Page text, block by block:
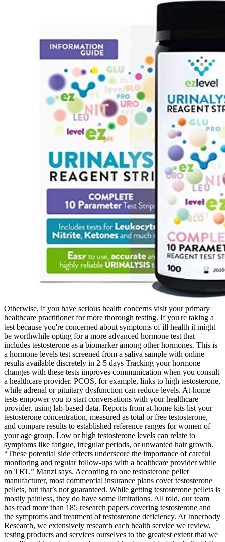
Otherwise, if you have serious health concerns visit your primary
healthcare practitioner for more thorough testing. If you're taking a
test because you're concerned about symptoms of ill health it might
be worthwhile opting for a more advanced hormone test that
includes testosterone as a biomarker among other hormones. This is
a hormone levels test screened from a saliva sample with online
results available discretely in 2-5 days Tracking your hormone
changes with these tests improves communication when you consult
a healthcare provider. PCOS, for example, links to high testosterone,
while adrenal or pituitary dysfunction can reduce levels. At-home
tests empower you to start conversations with your healthcare
provider, using lab-based data. Reports from at-home kits list your
testosterone concentration, measured as total or free testosterone,
and compare results to established reference ranges for women of
your age group. Low or high testosterone levels can relate to
symptoms like fatigue, irregular periods, or unwanted hair growth.
“These potential side effects underscore the importance of careful
monitoring and regular follow-ups with a healthcare provider while
on TRT,” Manzi says. According to one testosterone pellet
manufacturer, most commercial insurance plans cover testosterone
pellets, but that’s not guaranteed. While getting testosterone pellets is
mostly painless, they do have some limitations. All told, our team
has read more than 185 research papers covering testosterone and
the symptoms and treatment of testosterone deficiency. At Innerbody
Research, we extensively research each health service we review,
testing products and services ourselves to the greatest extent that we